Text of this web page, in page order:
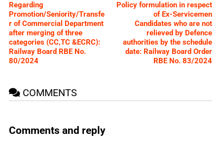
Regarding
Promotion/Seniority/Transfe
r of Commercial Department
after merging of three
categories (CC,TC &ECRC):
Railway Board RBE No.
80/2024
Policy formulation in respect
of Ex-Servicemen
Candidates who are not
relieved by Defence
authorities by the schedule
date: Railway Board Order
RBE No. 83/2024
COMMENTS
Comments and reply